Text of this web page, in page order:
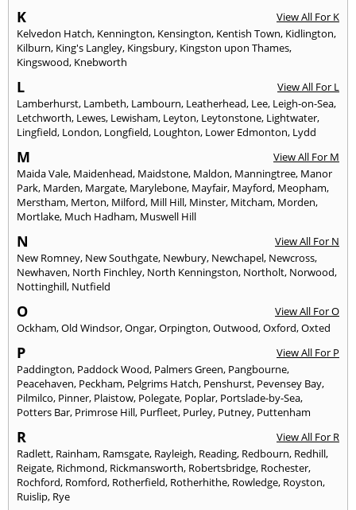
K
View All For K
Kelvedon Hatch, Kennington, Kensington, Kentish Town, Kidlington,
Kilburn, King's Langley, Kingsbury, Kingston upon Thames,
Kingswood, Knebworth
L
View All For L
Lamberhurst, Lambeth, Lambourn, Leatherhead, Lee, Leigh-on-Sea,
Letchworth, Lewes, Lewisham, Leyton, Leytonstone, Lightwater,
Lingfield, London, Longfield, Loughton, Lower Edmonton, Lydd
M
View All For M
Maida Vale, Maidenhead, Maidstone, Maldon, Manningtree, Manor
Park, Marden, Margate, Marylebone, Mayfair, Mayford, Meopham,
Merstham, Merton, Milford, Mill Hill, Minster, Mitcham, Morden,
Mortlake, Much Hadham, Muswell Hill
N
View All For N
New Romney, New Southgate, Newbury, Newchapel, Newcross,
Newhaven, North Finchley, North Kenningston, Northolt, Norwood,
Nottinghill, Nutfield
O
View All For O
Ockham,Old Windsor,Ongar,Orpington,Outwood,Oxford,Oxted
P
View All For P
Paddington, Paddock Wood, Palmers Green, Pangbourne,
Peacehaven, Peckham, Pelgrims Hatch, Penshurst, Pevensey Bay,
Pilmilco, Pinner, Plaistow, Polegate, Poplar, Portslade-by-Sea,
Potters Bar, Primrose Hill, Purfleet, Purley, Putney, Puttenham
R
View All For R
Radlett, Rainham, Ramsgate, Rayleigh, Reading, Redbourn, Redhill,
Reigate, Richmond, Rickmansworth, Robertsbridge, Rochester,
Rochford, Romford, Rotherfield, Rotherhithe, Rowledge, Royston,
Ruislip, Rye